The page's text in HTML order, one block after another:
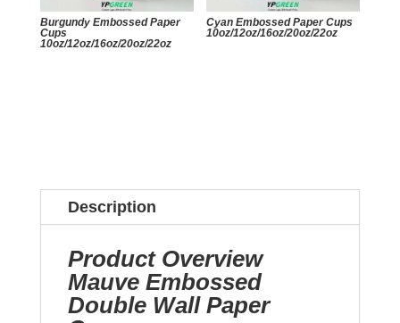
Burgundy Embossed Paper
Cups
10oz/12oz/16oz/20oz/22oz
Cyan Embossed Paper Cups
10oz/12oz/16oz/20oz/22oz
Description
Product Overview
Mauve Embossed
Double Wall Paper